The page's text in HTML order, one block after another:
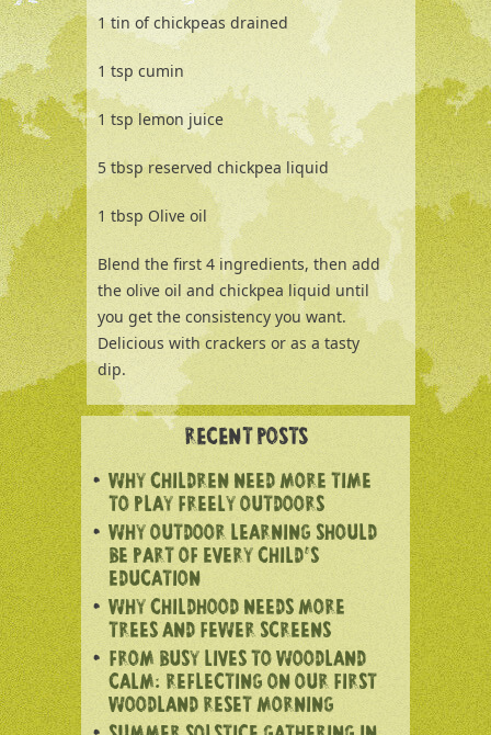
1 tin of chickpeas drained
1 tsp cumin
1 tsp lemon juice
5 tbsp reserved chickpea liquid
1 tbsp Olive oil
Blend the first 4 ingredients, then add
the olive oil and chickpea liquid until
you get the consistency you want.
Delicious with crackers or as a tasty
dip.
RECENT POSTS
WHY CHILDREN NEED MORE TIME
TO PLAY FREELY OUTDOORS
WHY OUTDOOR LEARNING SHOULD
BE PART OF EVERY CHILD’S
EDUCATION
WHY CHILDHOOD NEEDS MORE
TREES AND FEWER SCREENS
FROM BUSY LIVES TO WOODLAND
CALM: REFLECTING ON OUR FIRST
WOODLAND RESET MORNING